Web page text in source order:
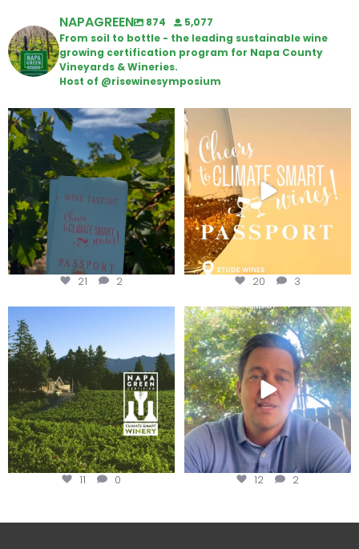
NAPAGREEN 874
5,077
From soil to bottle - the leading sustainable wine
growing certification program for Napa County
Vineyards & Wineries.
Host of @risewinesymposium
Looking for weekend plans?
Get your
...
21 2
Wine Tasting Passport Itinerary
20 3
Congratulations to Schweiger
11 0
Attention wineries
Harvest is here!...
12 2